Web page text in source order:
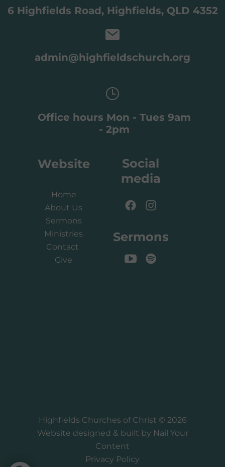
Office hours Mon - Tues 9am
- 2pm
admin@highfieldschurch.org
6 Highfields Road, Highfields, QLD 4352
Home
About Us
Sermons
Ministries
Contact
Give
Website
Sermons
Social
media
Highfields Churches of Christ © 2026
Website designed & built by Nail Your
Content
Privacy Policy